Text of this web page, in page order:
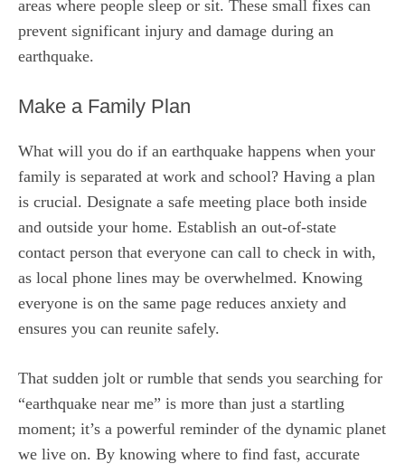
areas where people sleep or sit. These small fixes can
prevent significant injury and damage during an
earthquake.
Make a Family Plan
What will you do if an earthquake happens when your
family is separated at work and school? Having a plan
is crucial. Designate a safe meeting place both inside
and outside your home. Establish an out-of-state
contact person that everyone can call to check in with,
as local phone lines may be overwhelmed. Knowing
everyone is on the same page reduces anxiety and
ensures you can reunite safely.
That sudden jolt or rumble that sends you searching for
“earthquake near me” is more than just a startling
moment; it’s a powerful reminder of the dynamic planet
we live on. By knowing where to find fast, accurate